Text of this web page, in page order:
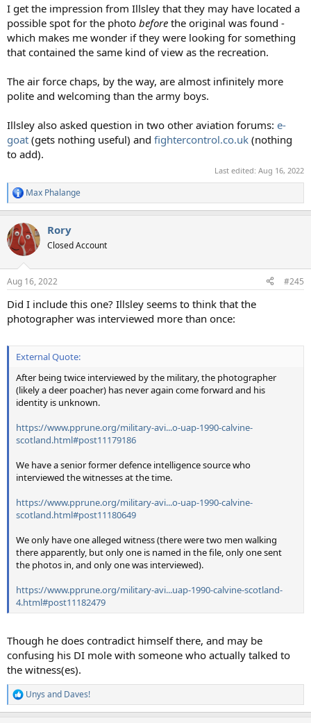
I get the impression from Illsley that they may have located a
possible spot for the photo before the original was found -
which makes me wonder if they were looking for something
that contained the same kind of view as the recreation.
The air force chaps, by the way, are almost infinitely more
polite and welcoming than the army boys.
Illsley also asked question in two other aviation forums: e-
goat (gets nothing useful) and fightercontrol.co.uk (nothing
to add).
Last edited: Aug 16, 2022
R
e
c
t
i
s
Max Phalange
Rory
Closed Account
Aug 16, 2022 #245
Did I include this one? Illsley seems to think that the
photographer was interviewed more than once:
External Quote:
After being twice interviewed by the military, the photographer
(likely a deer poacher) has never again come forward and his
identity is unknown.
https://www.pprune.org/military-avi...o-uap-1990-calvine-
scotland.html#post11179186
We have a senior former defence intelligence source who
interviewed the witnesses at the time.
https://www.pprune.org/military-avi...o-uap-1990-calvine-
scotland.html#post11180649
We only have one alleged witness (there were two men walking
there apparently, but only one is named in the file, only one sent
the photos in, and only one was interviewed).
https://www.pprune.org/military-avi...uap-1990-calvine-scotland-
4.html#post11182479
Though he does contradict himself there, and may be
confusing his DI mole with someone who actually talked to
the witness(es).
R
e
Unys and Daves!